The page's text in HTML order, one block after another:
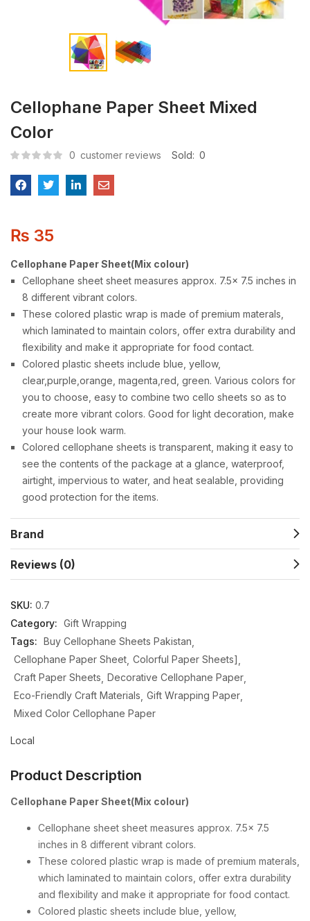
Cellophane Paper Sheet Mixed
Color
0 customer reviews Sold: 0
₨ 35
Cellophane Paper Sheet(Mix colour)
Cellophane sheet sheet measures approx. 7.5x 7.5 inches in
8 different vibrant colors.
These colored plastic wrap is made of premium materals,
which laminated to maintain colors, offer extra durability and
flexibility and make it appropriate for food contact.
Colored plastic sheets include blue, yellow,
clear,purple,orange, magenta,red, green. Various colors for
you to choose, easy to combine two cello sheets so as to
create more vibrant colors. Good for light decoration, make
your house look warm.
Colored cellophane sheets is transparent, making it easy to
see the contents of the package at a glance, waterproof,
airtight, impervious to water, and heat sealable, providing
good protection for the items.
Brand
Reviews (0)
SKU: 0.7
Category: Gift Wrapping
Tags: Buy Cellophane Sheets Pakistan
Cellophane Paper Sheet Colorful Paper Sheets]
Craft Paper Sheets Decorative Cellophane Paper
Eco-Friendly Craft Materials Gift Wrapping Paper
Mixed Color Cellophane Paper
Local
Product Description
Cellophane Paper Sheet(Mix colour)
Cellophane sheet sheet measures approx. 7.5x 7.5
inches in 8 different vibrant colors.
These colored plastic wrap is made of premium materals,
which laminated to maintain colors, offer extra durability
and flexibility and make it appropriate for food contact.
Colored plastic sheets include blue, yellow,